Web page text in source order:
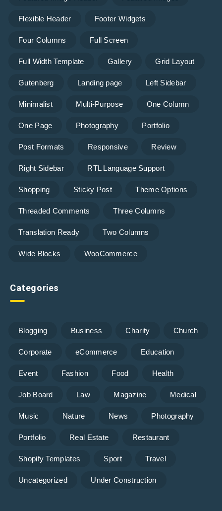
Flexible Header Footer Widgets
Four Columns Full Screen
Full Width Template Gallery Grid Layout
Gutenberg Landing page Left Sidebar
Minimalist Multi-Purpose One Column
One Page Photography Portfolio
Post Formats Responsive Review
Right Sidebar RTL Language Support
Shopping Sticky Post Theme Options
Threaded Comments Three Columns
Translation Ready Two Columns
Wide Blocks WooCommerce
Categories
Blogging Business Charity Church
Corporate eCommerce Education
Event Fashion Food Health
Job Board Law Magazine Medical
Music Nature News Photography
Portfolio Real Estate Restaurant
Shopify Templates Sport Travel
Uncategorized Under Construction